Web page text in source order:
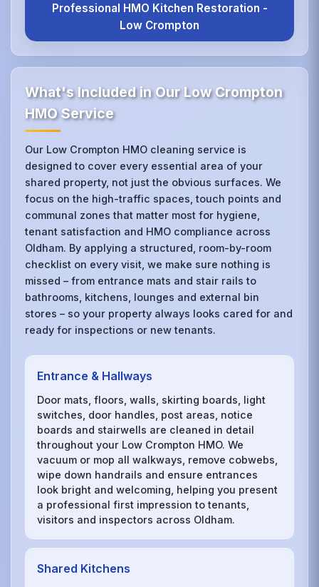
Professional HMO Kitchen Restoration -
Low Crompton
What's Included in Our Low Crompton
HMO Service
Our Low Crompton HMO cleaning service is
designed to cover every essential area of your
shared property, not just the obvious surfaces. We
focus on the high-traffic spaces, touch points and
communal zones that matter most for hygiene,
tenant satisfaction and HMO compliance across
Oldham. By applying a structured, room-by-room
checklist on every visit, we make sure nothing is
missed – from entrance mats and stair rails to
bathrooms, kitchens, lounges and external bin
stores – so your property always looks cared for and
ready for inspections or new tenants.
Entrance & Hallways
Door mats, floors, walls, skirting boards, light
switches, door handles, post areas, notice
boards and stairwells are cleaned in detail
throughout your Low Crompton HMO. We
vacuum or mop all walkways, remove cobwebs,
wipe down handrails and ensure entrances
look bright and welcoming, helping you present
a professional first impression to tenants,
visitors and inspectors across Oldham.
Shared Kitchens